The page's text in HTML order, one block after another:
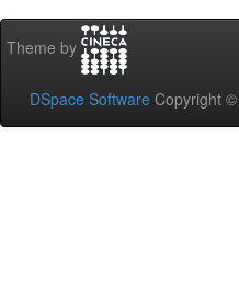
Theme by
DSpace Software Copyright